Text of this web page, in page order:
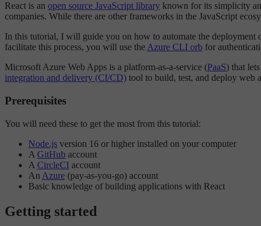
React is an open source JavaScript library known for its simplicity
companies. While there are other frameworks in the JavaScript
In this tutorial, I will guide you on how to automate the deployment
facilitate this process, you will use the Azure CLI orb for
Microsoft Azure Web Apps is a platform-as-a-service (PaaS) that
integration and delivery (CI/CD) tool to build, test, and deploy web
Prerequisites
You will need these to get the most from this tutorial:
Node.js version 16 or higher installed on your computer
A GitHub account
A CircleCI account
An Azure (pay-as-you-go) account
Basic knowledge of building applications with React
Getting started